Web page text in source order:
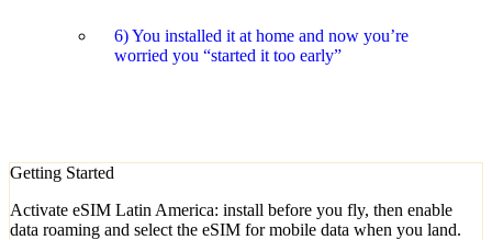
6) You installed it at home and now you’re
worried you “started it too early”
Getting Started
Activate eSIM Latin America: install before you fly, then enable
data roaming and select the eSIM for mobile data when you land.